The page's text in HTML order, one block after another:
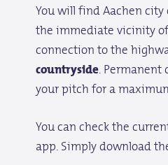
You will find Aachen
the immediate vicinity
connection to the
countryside. Permanent
your pitch for a
You can check the
app. Simply download